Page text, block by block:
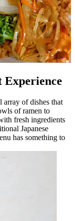
Experience
array of dishes that
of ramen to
fresh ingredients
Japanese
has something to